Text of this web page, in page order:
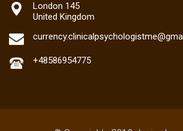
London 145
United Kingdom
+48586954775